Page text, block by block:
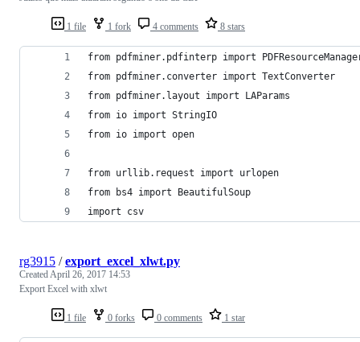
1 file 1 fork 4 comments 8 stars
from pdfminer.pdfinterp import
from pdfminer.converter import TextConverter
from pdfminer.layout import LAParams
from io import StringIO
from io import open
from urllib.request import urlopen
from bs4 import BeautifulSoup
import csv
1 file 0 forks 0 comments 1 star
rg3915 /export_excel_xlwt.py
CreatedApril 26, 2017 14:53
Export Excel with xlwt